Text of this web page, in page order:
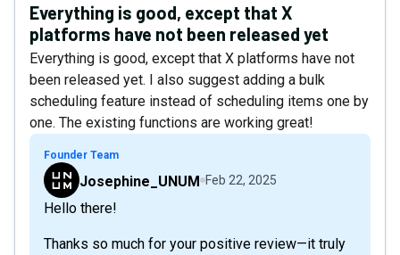
Everything is good, except that X
platforms have not been released yet
Everything is good, except that X platforms have not
been released yet. I also suggest adding a bulk
scheduling feature instead of scheduling items one by
one. The existing functions are working great!
Founder Team
Josephine_UNUM Feb 22, 2025
Hello there!
Thanks so much for your positive review—it truly